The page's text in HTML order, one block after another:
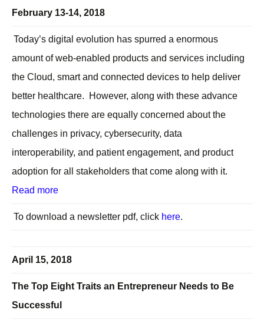
February 13-14, 2018
Today’s digital evolution has spurred a enormous
amount of web-enabled products and services including
the Cloud, smart and connected devices to help deliver
better healthcare. However, along with these advance
technologies there are equally concerned about the
challenges in privacy, cybersecurity, data
interoperability, and patient engagement, and product
adoption for all stakeholders that come along with it.
Read more
To download a newsletter pdf, click here.
April 15, 2018
The Top Eight Traits an Entrepreneur Needs to Be
Successful